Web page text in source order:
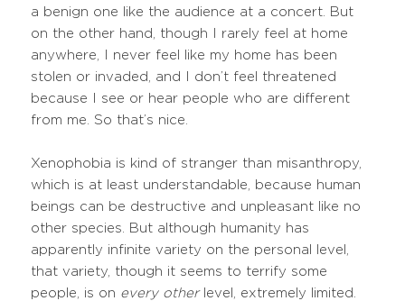
a benign one like the audience at a concert. But
on the other hand, though I rarely feel at home
anywhere, I never feel like my home has been
stolen or invaded, and I don’t feel threatened
because I see or hear people who are different
from me. So that’s nice.
Xenophobia is kind of stranger than misanthropy,
which is at least understandable, because human
beings can be destructive and unpleasant like no
other species. But although humanity has
apparently infinite variety on the personal level,
that variety, though it seems to terrify some
people, is on every otherlevel, extremely limited.